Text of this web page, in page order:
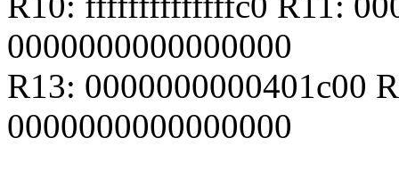
0000000000000000
R13: 0000000000401c00
0000000000000000